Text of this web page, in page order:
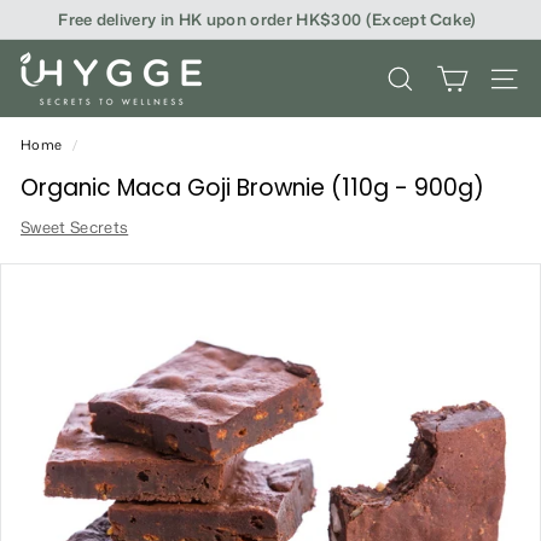
content
Free delivery in HK upon order HK$300 (Except Cake)
i
H
Y
G
G
E
SEARCH SITE
Home /
Organic Maca Goji Brownie (110g - 900g)
Sweet Secrets